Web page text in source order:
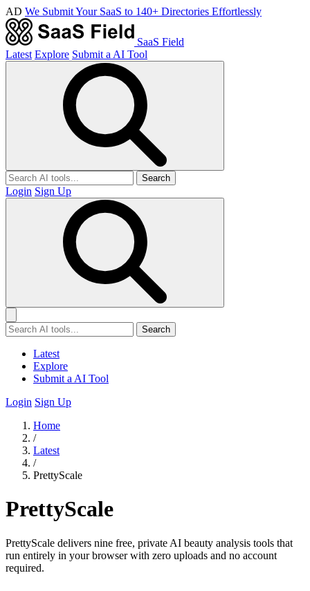
AD We Submit Your SaaS to 140+ Directories Effortlessly
SaaS Field
Latest Explore Submit a AI Tool
Search
Login Sign Up
Search
Latest
Explore
Submit a AI Tool
Login Sign Up
Home
/
Latest
/
PrettyScale
PrettyScale
PrettyScale delivers nine free, private AI beauty analysis tools that
run entirely in your browser with zero uploads and no account
required.